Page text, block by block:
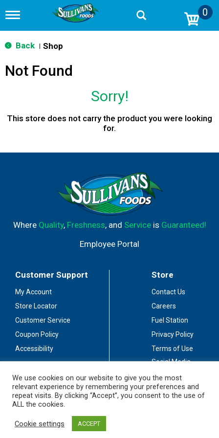
T
g
g
n
a
n
0
Back Shop
Not Found
Sorry!
This store does not carry the product you were looking
for.
Where Quality, Freshness, and Serviceis Guaranteed!
Employee Portal
Customer Support
My Account
Store Locator
Customer Service
Coupon Policy
Accessibility
Store
Contact Us
Careers
Fuel Station
Privacy Policy
Terms of Use
Social Media
Stay Connected
We use cookies on our website to give you the most
relevant experience by remembering your preferences and
repeat visits. By clicking “Accept”, you consent to the use of
ALL the cookies.
Cookie settings ACCEPT